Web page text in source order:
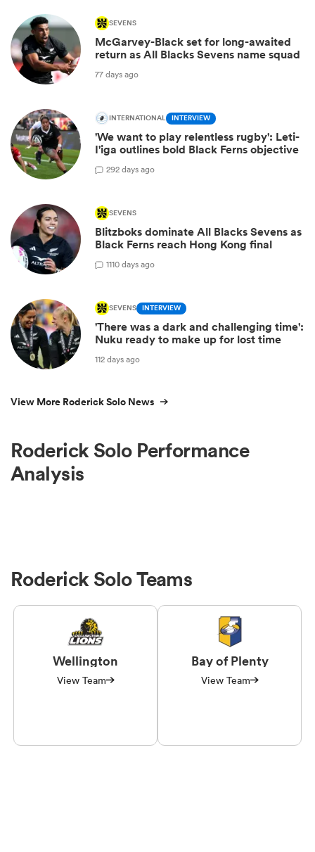
SEVENS
McGarvey-Black set for long-awaited
return as All Blacks Sevens name squad
77 days ago
INTERNATIONAL INTERVIEW
'We want to play relentless rugby': Leti-
I'iga outlines bold Black Ferns objective
292 days ago
SEVENS
Blitzboks dominate All Blacks Sevens as
Black Ferns reach Hong Kong final
1110 days ago
SEVENS INTERVIEW
'There was a dark and challenging time':
Nuku ready to make up for lost time
112 days ago
View More Roderick Solo News
Roderick Solo Performance
Analysis
Roderick Solo Teams
Wellington
View Team
Bay of Plenty
View Team